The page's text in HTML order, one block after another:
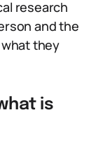
research
and the
they
is